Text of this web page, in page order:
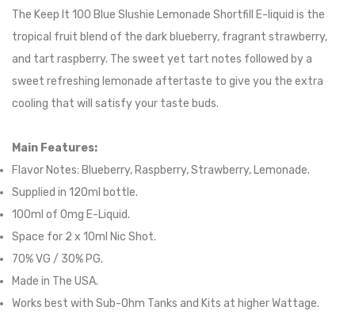
The Keep It 100 Blue Slushie Lemonade Shortfill E-liquid is the
tropical fruit blend of the dark blueberry, fragrant strawberry,
and tart raspberry. The sweet yet tart notes followed by a
sweet refreshing lemonade aftertaste to give you the extra
cooling that will satisfy your taste buds.
Main Features:
Flavor Notes: Blueberry, Raspberry, Strawberry, Lemonade.
Supplied in 120ml bottle.
100ml of 0mg E-Liquid.
Space for 2 x 10ml Nic Shot.
70% VG / 30% PG.
Made in The USA.
Works best with Sub-Ohm Tanks and Kits at higher Wattage.